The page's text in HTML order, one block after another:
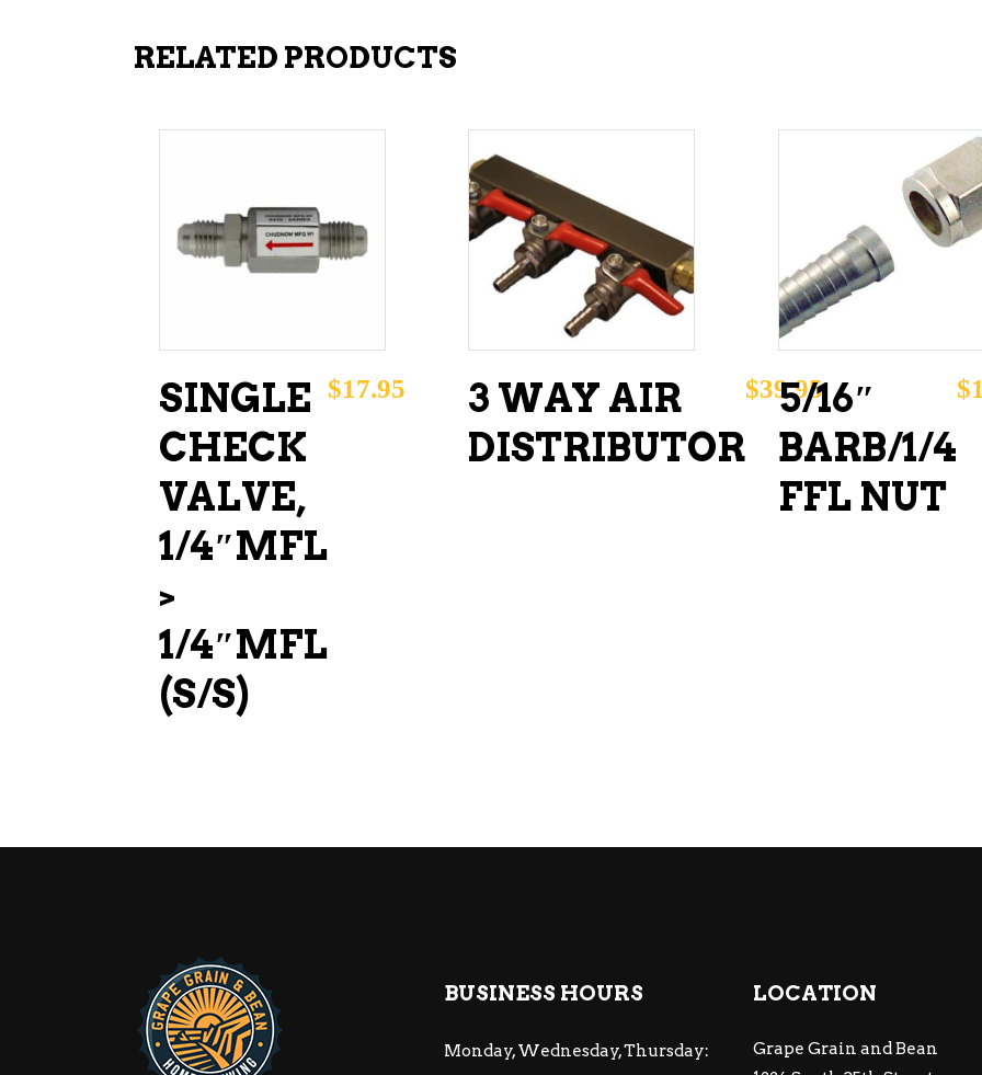
RELATED PRODUCTS
ADD TO CART
SINGLE
CHECK
VALVE,
1/4″MFL
>
1/4″MFL
(S/S)
$17.95
ADD TO CART
3 WAY AIR
DISTRIBUTOR
$39.95
ADD TO CART
5/16″
BARB/1/4
FFL NUT
$
BUSINESS HOURS
Monday, Wednesday, Thursday:
LOCATION
Grape Grain and Bean